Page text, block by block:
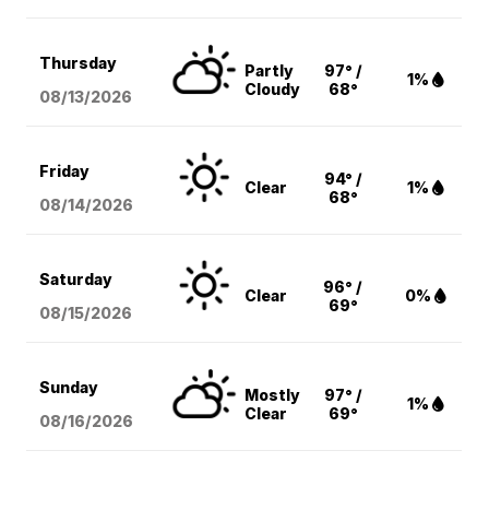
Thursday
08/13/2026
Partly
Cloudy
97° /
68°
1%
Friday
08/14/2026
Clear
94° /
68°
1%
Saturday
08/15/2026
Clear
96° /
69°
0%
Sunday
08/16/2026
Mostly
Clear
97° /
69°
1%